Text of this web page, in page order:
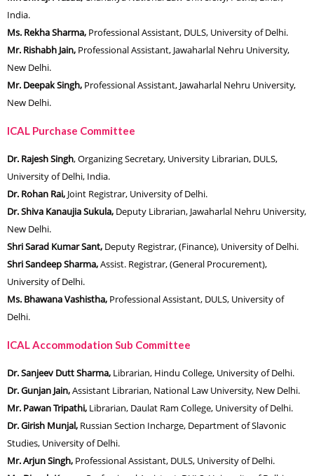
India.
Ms. Rekha Sharma, Professional Assistant, DULS, University of Delhi.
Mr. Rishabh Jain, Professional Assistant, Jawaharlal Nehru University,
New Delhi.
Mr. Deepak Singh, Professional Assistant, Jawaharlal Nehru University,
New Delhi.
ICAL Purchase Committee
Dr. Rajesh Singh, Organizing Secretary, University Librarian, DULS,
University of Delhi, India.
Dr. Rohan Rai, Joint Registrar, University of Delhi.
Dr. Shiva Kanaujia Sukula, Deputy Librarian, Jawaharlal Nehru University,
New Delhi.
Shri Sarad Kumar Sant, Deputy Registrar, (Finance), University of Delhi.
Shri Sandeep Sharma,Assist. Registrar, (General Procurement),
University of Delhi.
Ms. Bhawana Vashistha, Professional Assistant, DULS, University of
Delhi.
ICAL Accommodation Sub Committee
Dr. Sanjeev Dutt Sharma, Librarian, Hindu College, University of Delhi.
Dr. Gunjan Jain,Assistant Librarian, National Law University, New Delhi.
Mr. Pawan Tripathi, Librarian, Daulat Ram College, University of Delhi.
Dr. Girish Munjal, Russian Section Incharge, Department of Slavonic
Studies, University of Delhi.
Mr. Arjun Singh, Professional Assistant, DULS, University of Delhi.